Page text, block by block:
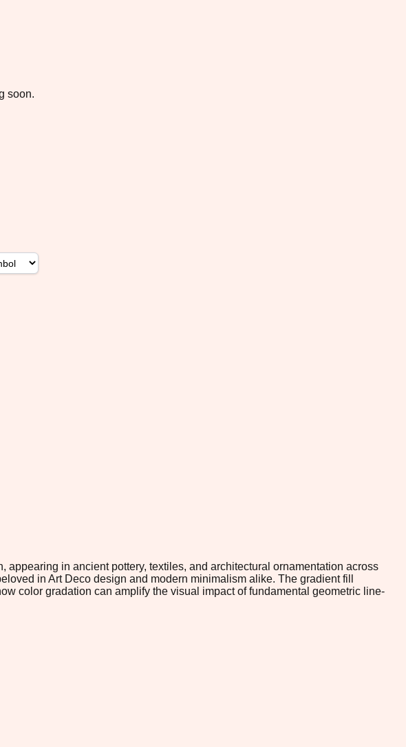
soon.
in ancient pottery, textiles, and architectural ornamentation across
in Art Deco design and modern minimalism alike. The gradient fill
color gradation can amplify the visual impact of fundamental geometric line-